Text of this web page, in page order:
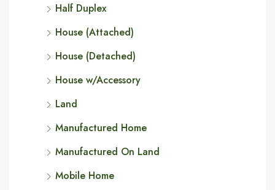
Half Duplex
House (Attached)
House (Detached)
House w/Accessory
Land
Manufactured Home
Manufactured On Land
Mobile Home